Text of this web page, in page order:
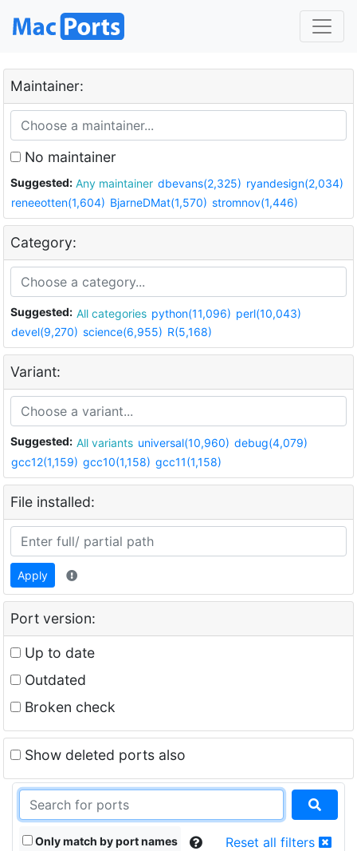
Maintainer:
No maintainer
Suggested: Any maintainer dbevans(2,325) ryandesign(2,034)
reneeotten(1,604) BjarneDMat(1,570) stromnov(1,446)
Category:
Suggested: All categories python(11,096) perl(10,043)
devel(9,270) science(6,955) R(5,168)
Variant:
Suggested: All variants universal(10,960) debug(4,079)
gcc12(1,159) gcc10(1,158) gcc11(1,158)
File installed:
Apply
Port version:
Up to date
Outdated
Broken check
Show deleted ports also
Only match by port names Reset all filters